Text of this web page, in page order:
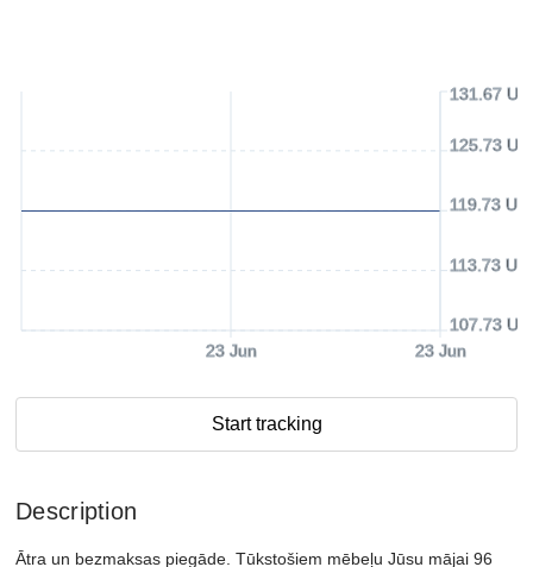
23 Jun 23 Jun
107.73
113.73
119.73
125.73
131.67
Start tracking
Description
Ātra un bezmaksas piegāde. Tūkstošiem mēbeļu Jūsu mājai 96